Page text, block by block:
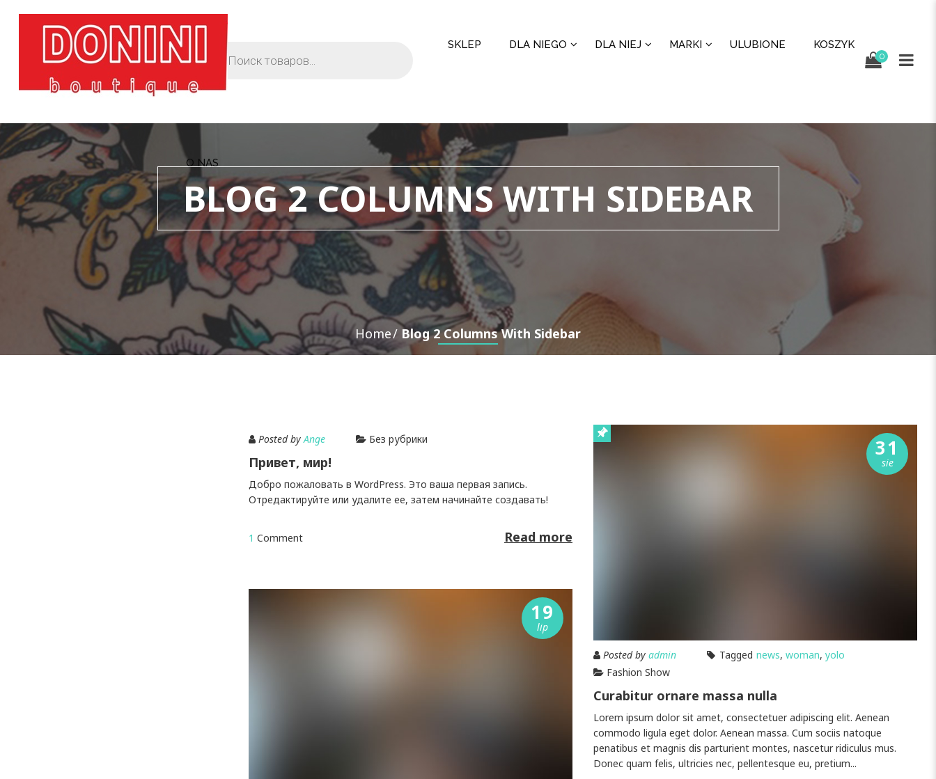
SKLEP DLA NIEGO DLA NIEJ MARKI ULUBIONE KOSZYK
O NAS
0
BLOG 2 COLUMNS WITH SIDEBAR
Home Blog 2 Columns With Sidebar
Posted byAnge Без рубрики
Привет, мир!
Добро пожаловать в WordPress. Это ваша первая запись.
Отредактируйте или удалите ее, затем начинайте создавать!
1 Comment Read more
31
sie
Posted by admin Tagged news, woman, yolo
Fashion Show
Curabitur ornare massa nulla
Lorem ipsum dolor sit amet, consectetuer adipiscing elit. Aenean
commodo ligula eget dolor. Aenean massa. Cum sociis natoque
penatibus et magnis dis parturient montes, nascetur ridiculus mus.
Donec quam felis, ultricies nec, pellentesque eu, pretium...
19
lip